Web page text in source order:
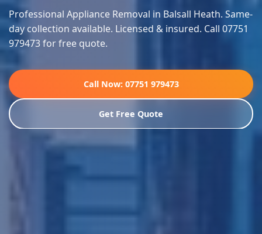
Professional Appliance Removal in Balsall Heath. Same-
day collection available. Licensed & insured. Call 07751
979473 for free quote.
Call Now: 07751 979473
Get Free Quote